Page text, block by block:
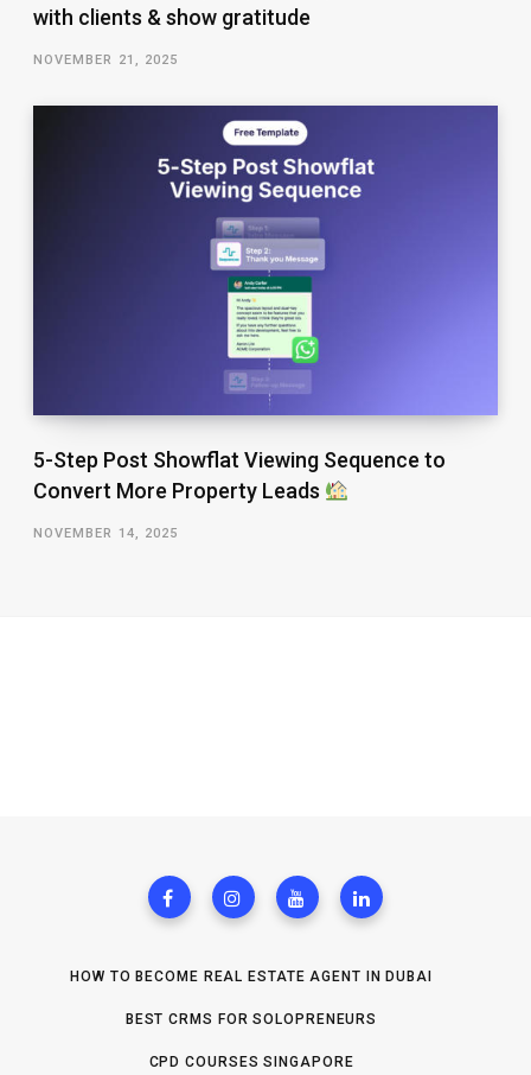
with clients & show gratitude
NOVEMBER 21, 2025
5-Step Post Showflat Viewing Sequence to
Convert More Property Leads
NOVEMBER 14, 2025
HOW TO BECOME REAL ESTATE AGENT IN DUBAI
BEST CRMS FOR SOLOPRENEURS
CPD COURSES SINGAPORE